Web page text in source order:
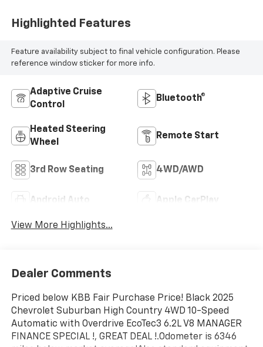
Highlighted Features
Feature availability subject to final vehicle configuration. Please
reference window sticker for more info.
Adaptive Cruise
Control
Bluetooth®
Heated Steering
Wheel
Remote Start
3rd Row Seating 4WD/AWD
Android Auto Apple CarPlay
View More Highlights...
Dealer Comments
Priced below KBB Fair Purchase Price! Black 2025
Chevrolet Suburban High Country 4WD 10-Speed
Automatic with Overdrive EcoTec3 6.2L V8 MANAGER
FINANCE SPECIAL !, GREAT DEAL !.Odometer is 6346